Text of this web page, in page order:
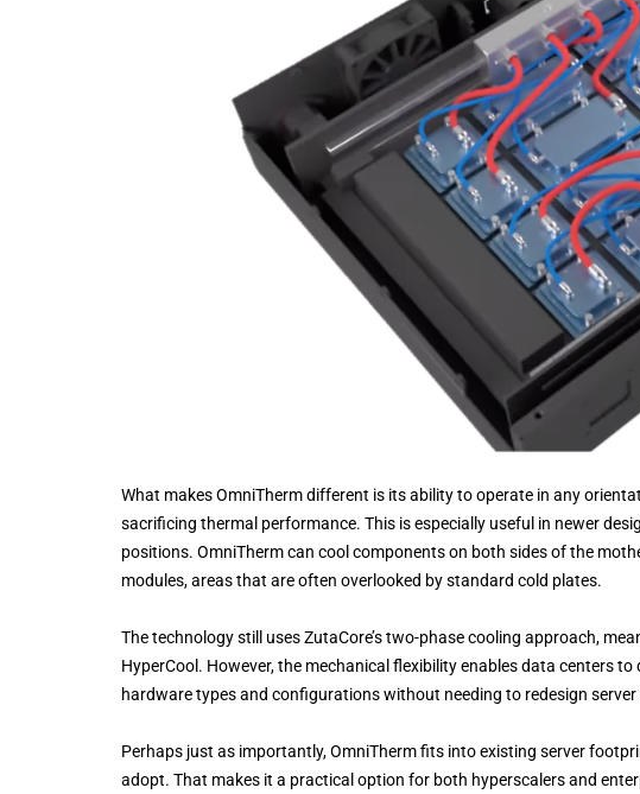
What makes OmniTherm different is its ability to operate in any
sacrificing thermal performance. This is especially useful in newer
positions. OmniTherm can cool components on both sides of the
modules, areas that are often overlooked by standard cold plates.
The technology still uses ZutaCore’s two-phase cooling approach,
HyperCool. However, the mechanical flexibility enables data centers
hardware types and configurations without needing to redesign
Perhaps just as importantly, OmniTherm fits into existing server
adopt. That makes it a practical option for both hyperscalers and